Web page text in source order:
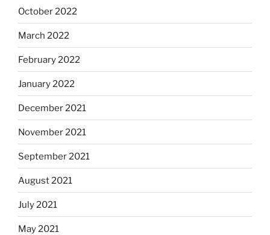
October 2022
March 2022
February 2022
January 2022
December 2021
November 2021
September 2021
August 2021
July 2021
May 2021